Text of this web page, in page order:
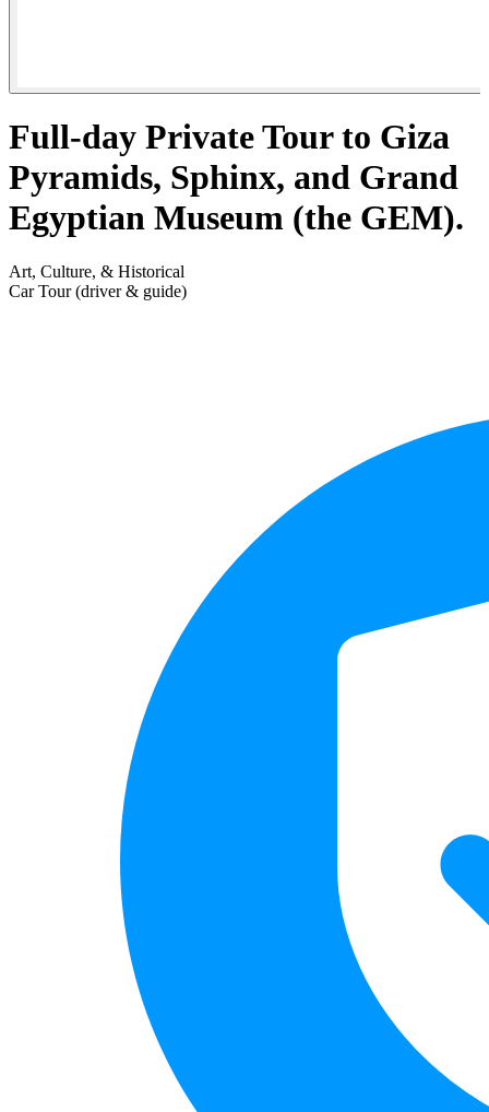
Full-day Private Tour to Giza
Pyramids, Sphinx, and Grand
Egyptian Museum (the GEM).
Art, Culture, & Historical
Car Tour (driver & guide)